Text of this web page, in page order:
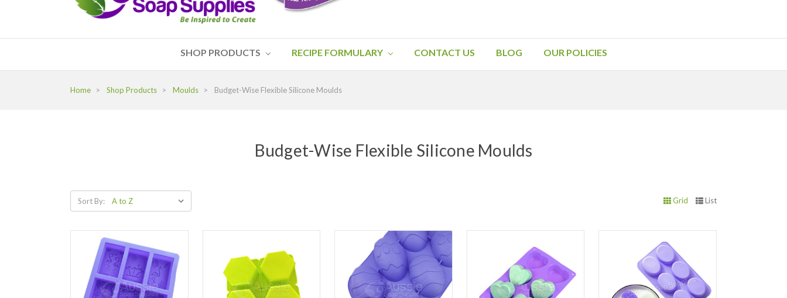
SHOP PRODUCTS RECIPE FORMULARY CONTACT US BLOG OUR POLICIES
Home Shop Products Moulds Budget-Wise Flexible Silicone Moulds
Budget-Wise Flexible Silicone Moulds
Sort By: Grid List